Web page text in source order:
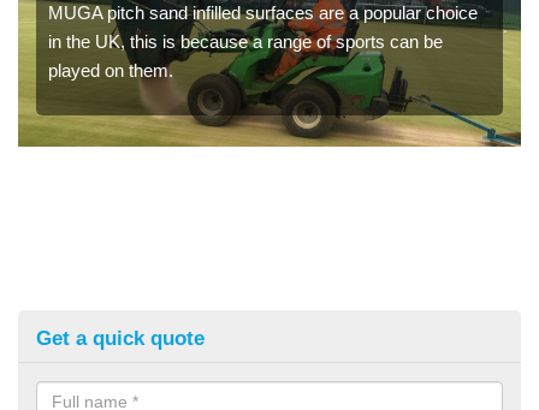
MUGA pitch sand infilled surfaces are a popular choice
in the UK, this is because a range of sports can be
played on them.
Get a quick quote